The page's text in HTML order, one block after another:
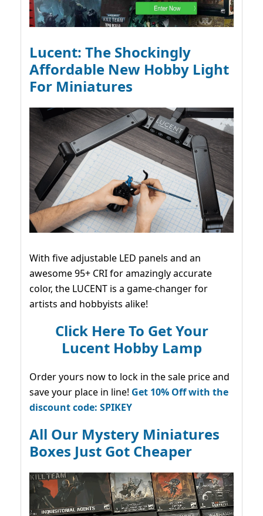
Lucent: The Shockingly
Affordable New Hobby Light
For Miniatures
With five adjustable LED panels and an
awesome 95+ CRI for amazingly accurate
color, the LUCENT is a game-changer for
artists and hobbyists alike!
Click Here To Get Your
Lucent Hobby Lamp
Order yours now to lock in the sale price and
save your place in line! Get 10% Off with the
discount code: SPIKEY
All Our Mystery Miniatures
Boxes Just Got Cheaper